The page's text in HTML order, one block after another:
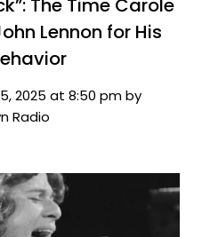
The Time Carole
Lennon for His
2025 at 8:50 pm by
Radio